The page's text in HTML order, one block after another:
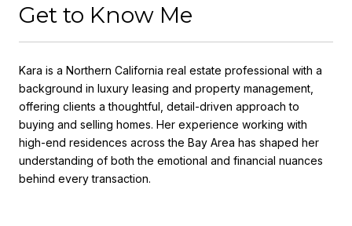
Get to Know Me
Kara is a Northern California real estate professional with a
background in luxury leasing and property management,
offering clients a thoughtful, detail-driven approach to
buying and selling homes. Her experience working with
high-end residences across the Bay Area has shaped her
understanding of both the emotional and financial nuances
behind every transaction.